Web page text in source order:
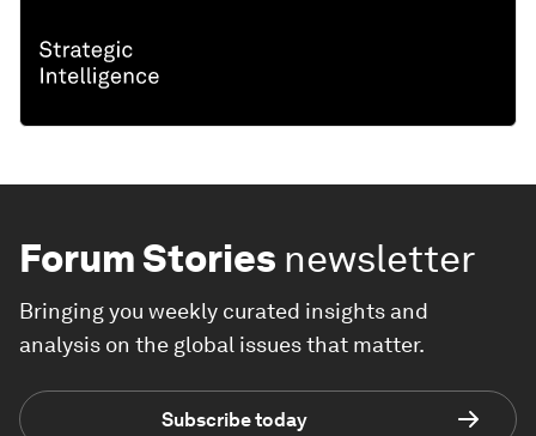
Forum Stories newsletter
Bringing you weekly curated insights and
analysis on the global issues that matter.
Subscribe today